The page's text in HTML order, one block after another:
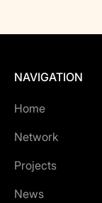
NAVIGATION
Home
Network
Projects
News